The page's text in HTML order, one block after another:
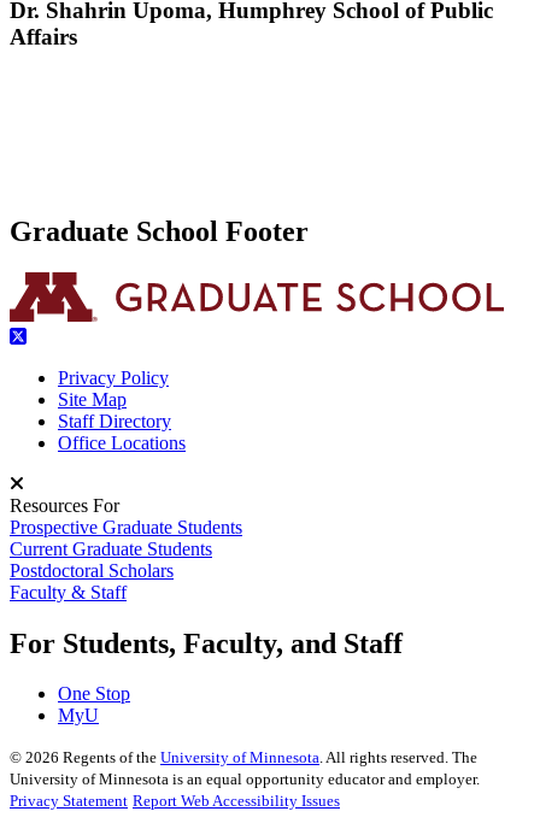
Dr. Shahrin Upoma, Humphrey School of Public
Affairs
Graduate School Footer
Privacy Policy
Site Map
Staff Directory
Office Locations
Resources For
Prospective Graduate Students
Current Graduate Students
Postdoctoral Scholars
Faculty & Staff
For Students, Faculty, and Staff
One Stop
MyU
© 2026 Regents of the University of Minnesota. All rights reserved. The
University of Minnesota is an equal opportunity educator and employer.
Privacy Statement Report Web Accessibility Issues